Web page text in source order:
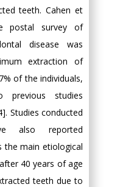
teeth. Cahen et
postal survey of
disease was
extraction of
of the individuals,
studies
Studies conducted
also reported
the main etiological
40 years of age
teeth due to